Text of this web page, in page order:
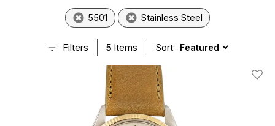
5501 Stainless Steel
Filters 5 Items Sort:
Add